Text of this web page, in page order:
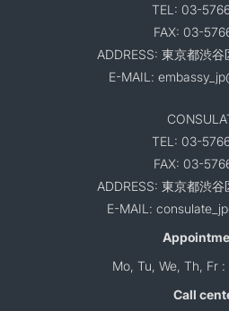
TEL: 03-
FAX: 03-
ADDRESS: 東京都渋
E-MAIL:
TEL: 03-
FAX: 03-
ADDRESS: 東京都渋
E-MAIL:
Mo, Tu, We, Th, Fr
Call